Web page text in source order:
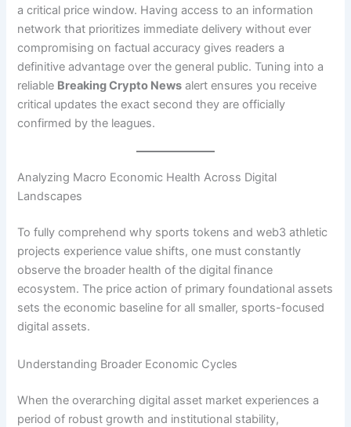
a critical price window. Having access to an information
network that prioritizes immediate delivery without ever
compromising on factual accuracy gives readers a
definitive advantage over the general public. Tuning into a
reliable Breaking Crypto News alert ensures you receive
critical updates the exact second they are officially
confirmed by the leagues.
Analyzing Macro Economic Health Across Digital
Landscapes
To fully comprehend why sports tokens and web3 athletic
projects experience value shifts, one must constantly
observe the broader health of the digital finance
ecosystem. The price action of primary foundational assets
sets the economic baseline for all smaller, sports-focused
digital assets.
Understanding Broader Economic Cycles
When the overarching digital asset market experiences a
period of robust growth and institutional stability,